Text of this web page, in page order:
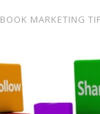
BOOK MARKETING